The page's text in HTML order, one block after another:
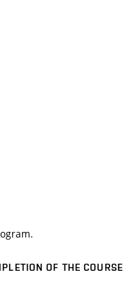
OF THE COURSE